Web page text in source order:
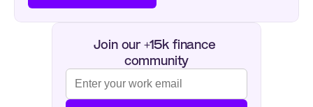
Join our +15k finance
community